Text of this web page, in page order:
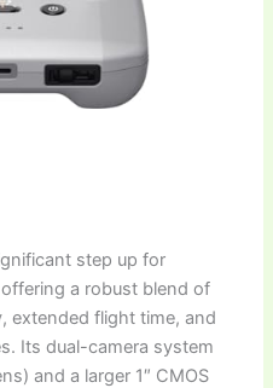
step up for
a robust blend of
extended flight time, and
Its dual-camera system
and a larger 1″ CMOS